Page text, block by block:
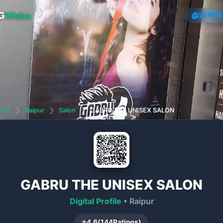
Webs
❯ Raipur ❯ Salon ❯ GABRU THE UNISEX SALON
GABRU THE UNISEX SALON
Digital Profile • Raipur